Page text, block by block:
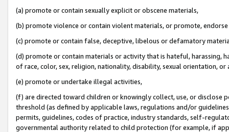
(a) promote or contain sexually explicit or obscene materials,
(b) promote violence or contain violent materials, or promote,
(c) promote or contain false, deceptive, libelous or defamatory
(d) promote or contain materials or activity that is hateful, harassing,
of race, color, sex, religion, nationality, disability, sexual orientation, or
(e) promote or undertake illegal activities,
(f) are directed toward children or knowingly collect, use, or
threshold (as defined by applicable laws, regulations and/or
permits, guidelines, codes of practice, industry standards, self-
governmental authority related to child protection (for example, if